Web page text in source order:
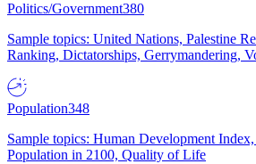
Politics/Government380
Sample topics: United Nations, Palestine
Ranking, Dictatorships, Gerrymandering,
Population348
Sample topics: Human Development
Population in 2100, Quality of Life